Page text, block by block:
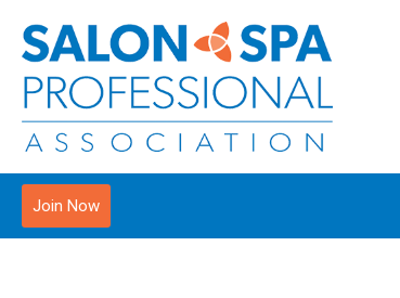
Join Now